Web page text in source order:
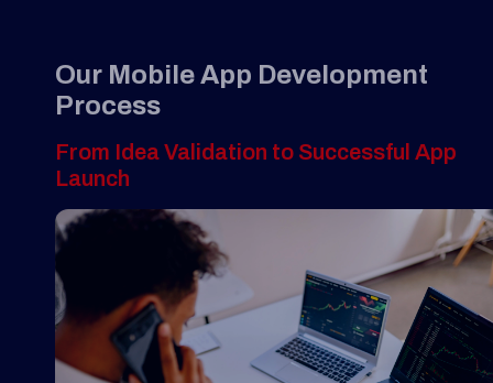
Process
From Idea Validation to Successful App